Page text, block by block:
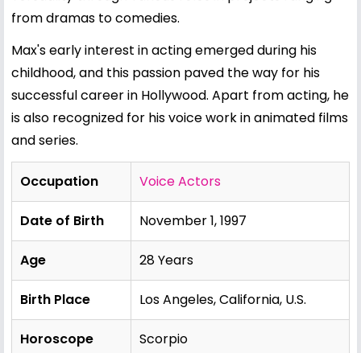
from dramas to comedies.
Max's early interest in acting emerged during his
childhood, and this passion paved the way for his
successful career in Hollywood. Apart from acting, he
is also recognized for his voice work in animated films
and series.
Occupation Voice Actors
Date of Birth November 1, 1997
Age 28 Years
Birth Place Los Angeles, California, U.S.
Horoscope Scorpio